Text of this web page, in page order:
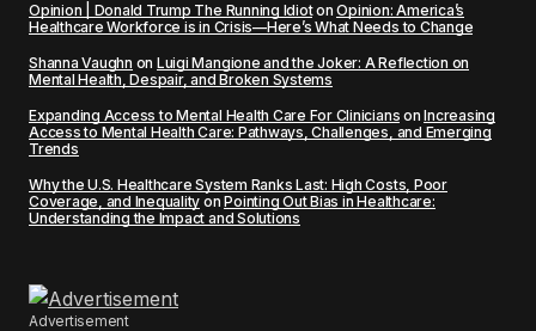
Opinion | Donald Trump The Running IdiotonOpinion: America’s
Healthcare Workforce is in Crisis—Here’s What Needs to Change
Shanna Vaughn on Luigi Mangione and the Joker: A Reflection on
Mental Health, Despair, and Broken Systems
Expanding Access to Mental Health Care For Clinicians onIncreasing
Access to Mental Health Care: Pathways, Challenges, and Emerging
Trends
Why the U.S. Healthcare System Ranks Last: High Costs, Poor
Coverage, and Inequality onPointing Out Bias in Healthcare:
Understanding the Impact and Solutions
Advertisement